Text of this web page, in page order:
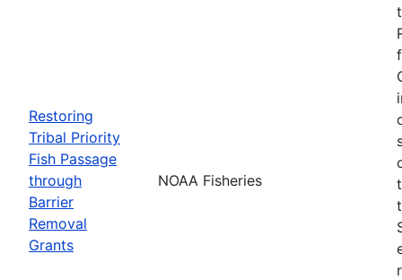
Restoring
Tribal Priority
Fish Passage
through
Barrier
Removal
Grants
NOAA Fisheries